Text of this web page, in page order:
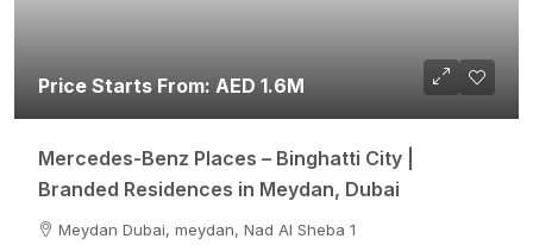
Price Starts From: AED 1.6M
Mercedes-Benz Places – Binghatti City |
Branded Residences in Meydan, Dubai
Meydan Dubai, meydan, Nad Al Sheba 1